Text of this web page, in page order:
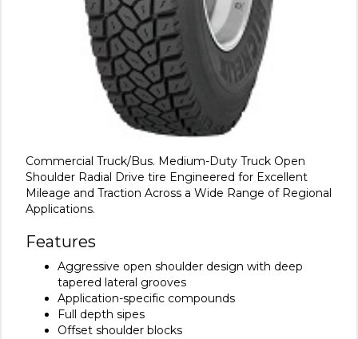
Commercial Truck/Bus. Medium-Duty Truck Open
Shoulder Radial Drive tire Engineered for Excellent
Mileage and Traction Across a Wide Range of Regional
Applications.
Features
Aggressive open shoulder design with deep
tapered lateral grooves
Application-specific compounds
Full depth sipes
Offset shoulder blocks